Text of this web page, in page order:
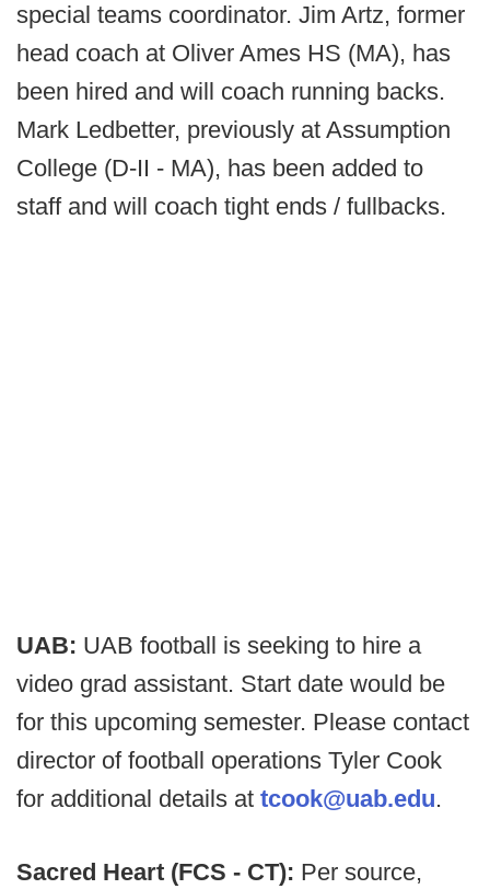
special teams coordinator. Jim Artz, former
head coach at Oliver Ames HS (MA), has
been hired and will coach running backs.
Mark Ledbetter, previously at Assumption
College (D-II - MA), has been added to
staff and will coach tight ends / fullbacks.
UAB: UAB football is seeking to hire a
video grad assistant. Start date would be
for this upcoming semester. Please contact
director of football operations Tyler Cook
for additional details at tcook@uab.edu.
Sacred Heart (FCS - CT): Per source,